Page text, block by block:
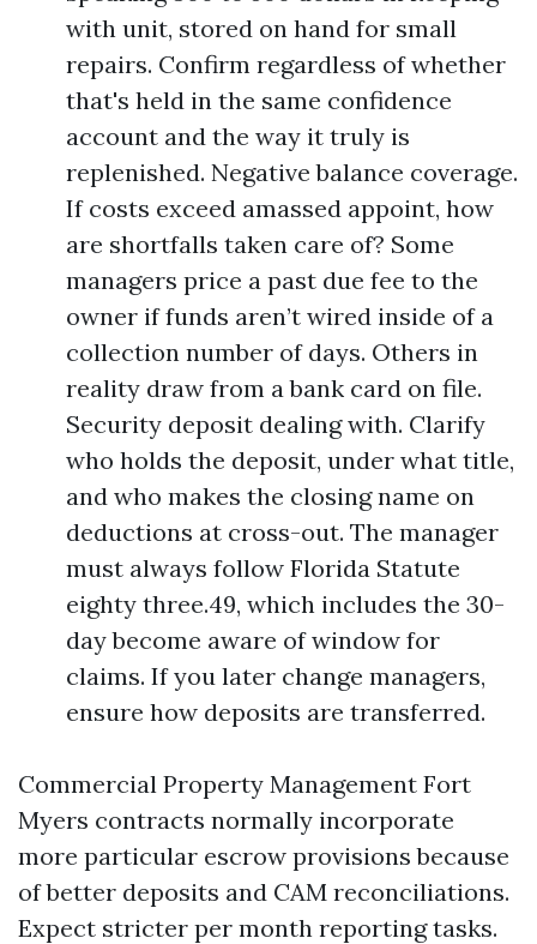
with unit, stored on hand for small
repairs. Confirm regardless of whether
that's held in the same confidence
account and the way it truly is
replenished. Negative balance coverage.
If costs exceed amassed appoint, how
are shortfalls taken care of? Some
managers price a past due fee to the
owner if funds aren’t wired inside of a
collection number of days. Others in
reality draw from a bank card on file.
Security deposit dealing with. Clarify
who holds the deposit, under what title,
and who makes the closing name on
deductions at cross-out. The manager
must always follow Florida Statute
eighty three.49, which includes the 30-
day become aware of window for
claims. If you later change managers,
ensure how deposits are transferred.
Commercial Property Management Fort
Myers contracts normally incorporate
more particular escrow provisions because
of better deposits and CAM reconciliations.
Expect stricter per month reporting tasks.